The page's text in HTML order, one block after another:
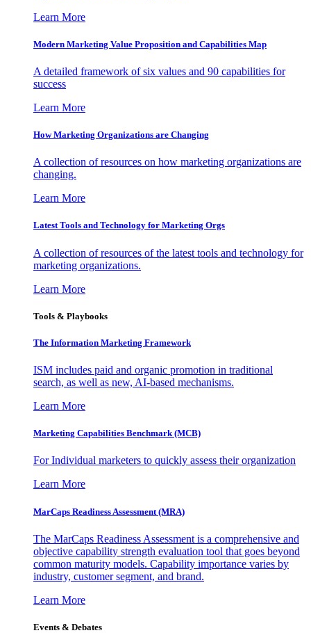
Learn More
Modern Marketing Value Proposition and Capabilities Map
A detailed framework of six values and 90 capabilities for
success
Learn More
How Marketing Organizations are Changing
A collection of resources on how marketing organizations are
changing.
Learn More
Latest Tools and Technology for Marketing Orgs
A collection of resources of the latest tools and technology for
marketing organizations.
Learn More
Tools & Playbooks
The Information Marketing Framework
ISM includes paid and organic promotion in traditional
search, as well as new, AI-based mechanisms.
Learn More
Marketing Capabilities Benchmark (MCB)
For Individual marketers to quickly assess their organization
Learn More
MarCaps Readiness Assessment (MRA)
The MarCaps Readiness Assessment is a comprehensive and
objective capability strength evaluation tool that goes beyond
common maturity models. Capability importance varies by
industry, customer segment, and brand.
Learn More
Events & Debates